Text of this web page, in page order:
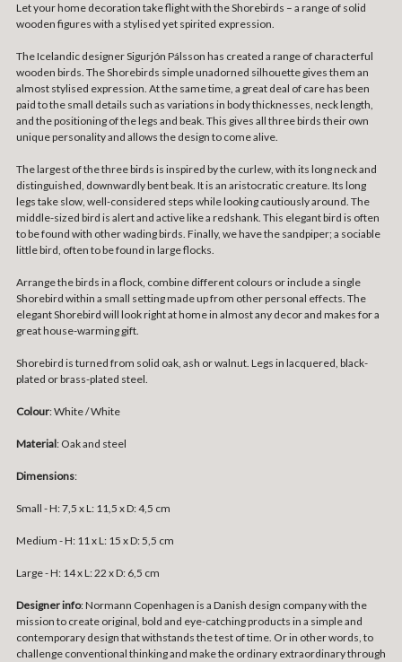
Let your home decoration take flight with the Shorebirds – a range of solid
wooden figures with a stylised yet spirited expression.
The Icelandic designer Sigurjón Pálsson has created a range of characterful
wooden birds. The Shorebirds simple unadorned silhouette gives them an
almost stylised expression. At the same time, a great deal of care has been
paid to the small details such as variations in body thicknesses, neck length,
and the positioning of the legs and beak. This gives all three birds their own
unique personality and allows the design to come alive.
The largest of the three birds is inspired by the curlew, with its long neck and
distinguished, downwardly bent beak. It is an aristocratic creature. Its long
legs take slow, well-considered steps while looking cautiously around. The
middle-sized bird is alert and active like a redshank. This elegant bird is often
to be found with other wading birds. Finally, we have the sandpiper; a sociable
little bird, often to be found in large flocks.
Arrange the birds in a flock, combine different colours or include a single
Shorebird within a small setting made up from other personal effects. The
elegant Shorebird will look right at home in almost any decor and makes for a
great house-warming gift.
Shorebird is turned from solid oak, ash or walnut. Legs in lacquered, black-
plated or brass-plated steel.
Colour: White / White
Material: Oak and steel
Dimensions:
Small -H: 7,5 x L: 11,5 x D: 4,5 cm
Medium -H: 11 x L: 15 x D: 5,5 cm
Large -H: 14 x L: 22 x D: 6,5 cm
Designer info: Normann Copenhagen is a Danish design company with the
mission to create original, bold and eye-catching products in a simple and
contemporary design that withstands the test of time. Or in other words, to
challenge conventional thinking and make the ordinary extraordinary through